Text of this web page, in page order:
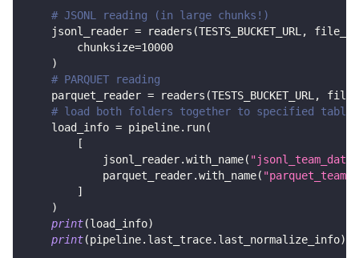
# JSONL reading (in large chunks!)
    jsonl_reader
= readers (TESTS_BUCKET_URL,
        chunksize
=10000
)
# PARQUET reading
    parquet_reader
= readers (TESTS_BUCKET_URL,
# load both folders together to specified tables
    load_info
= pipeline. run(
[
            jsonl_reader
.with_name( "jsonl_team_data"
            parquet_reader
.with_name(
]
)
print(load_info)
print(pipeline. last_trace. last_normalize_info)